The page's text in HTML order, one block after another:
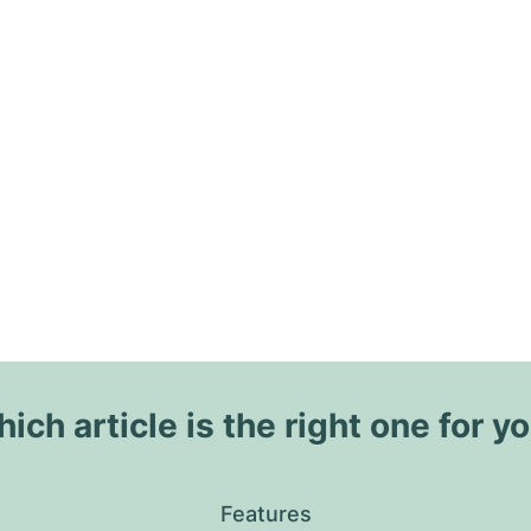
article is the right one for
Features